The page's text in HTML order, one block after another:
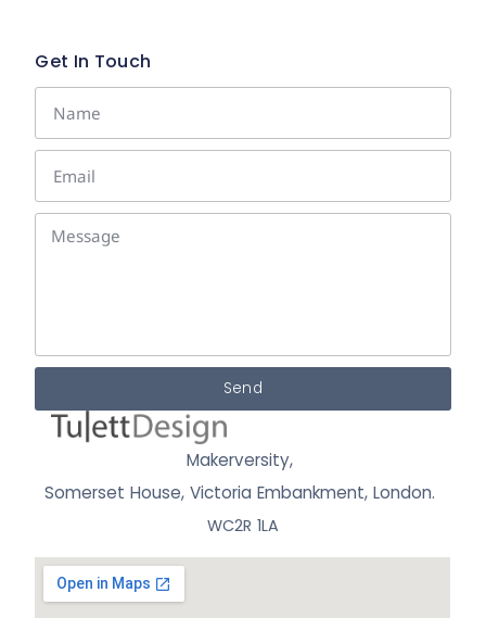
Makerversity,
Somerset House, Victoria Embankment,London.
WC2R 1LA
Get In Touch
Send